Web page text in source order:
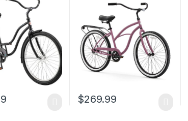
Options, 26-
17-Inch Steel
Front & Rear
$269.99